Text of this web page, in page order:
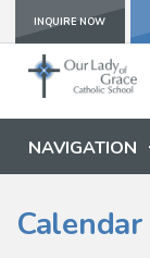
INQUIRE NOW
NAVIGATION
Calendar